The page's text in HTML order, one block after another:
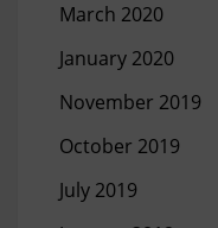
March 2020
January 2020
November 2019
October 2019
July 2019